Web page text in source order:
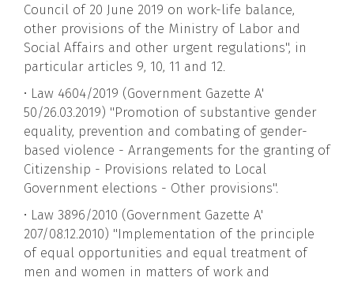
Council of 20 June 2019 on work-life balance,
other provisions of the Ministry of Labor and
Social Affairs and other urgent regulations", in
particular articles 9, 10, 11 and 12.
• Law 4604/2019 (Government Gazette A'
50/26.03.2019) "Promotion of substantive gender
equality, prevention and combating of gender-
based violence - Arrangements for the granting of
Citizenship - Provisions related to Local
Government elections - Other provisions".
• Law 3896/2010 (Government Gazette A'
207/08.12.2010) "Implementation of the principle
of equal opportunities and equal treatment of
men and women in matters of work and